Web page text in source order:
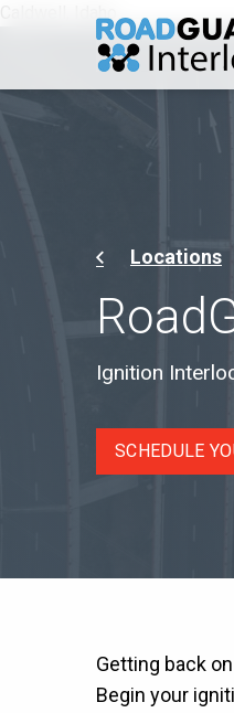
Caldwell, Idaho
Locations
Ignition
SCHEDULE
Getting back
Begin your